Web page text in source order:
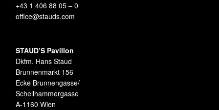
+43 1 406 88 05 – 0
office@stauds.com
STAUD’S Pavillon
Dkfm. Hans Staud
Brunnenmarkt 156
Ecke Brunnengasse/
Schellhammergasse
A-1160 Wien